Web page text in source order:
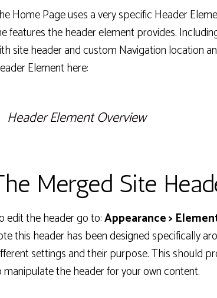
Home Page uses a very specific Header
features the header element provides.
site header and custom Navigation location
Element here:
Header Element Overview
Merged Site
edit the header go to:Appearance >
this header has been designed specifically
settings and their purpose. This should
manipulate the header for your own content.